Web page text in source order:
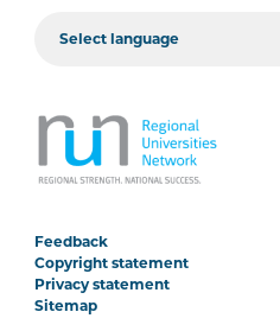
Feedback
Copyright statement
Privacy statement
Sitemap